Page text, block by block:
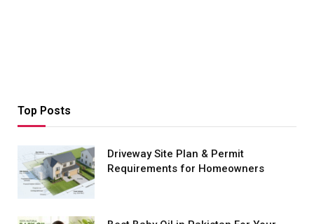
Top Posts
Driveway Site Plan & Permit
Requirements for Homeowners